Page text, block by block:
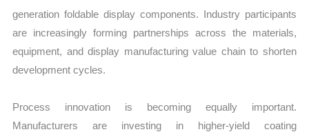
generation foldable display components. Industry participants
are increasingly forming partnerships across the materials,
equipment, and display manufacturing value chain to shorten
development cycles.
Process innovation is becoming equally important.
Manufacturers are investing in higher-yield coating